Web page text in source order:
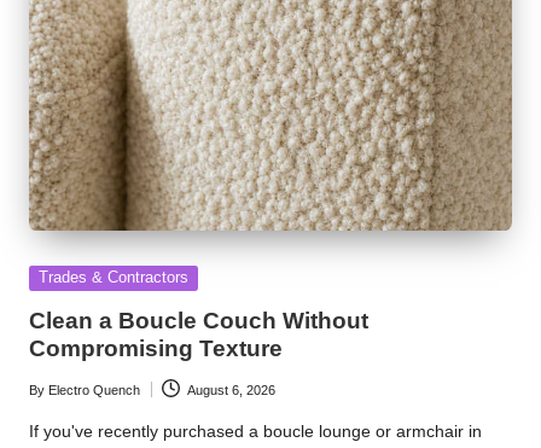
Posted
Trades & Contractors
Clean a Boucle Couch Without
Compromising Texture
Posted
by
By Electro Quench August 6, 2026
If you've recently purchased a boucle lounge or armchair in